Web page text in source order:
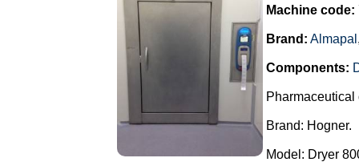
Machine code:
Brand: Almapal
Components:
Pharmaceutical
Brand: Hogner.
Model: Dryer